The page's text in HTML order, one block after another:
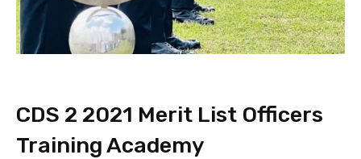
CDS 2 2021 Merit List Officers
Training Academy